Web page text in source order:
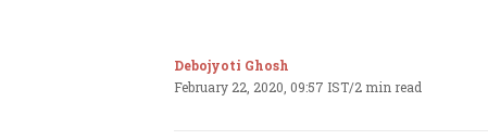
Debojyoti Ghosh
February 22, 2020, 09:57 IST/2 min read